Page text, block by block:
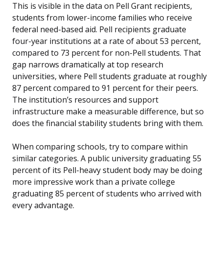
This is visible in the data on Pell Grant recipients,
students from lower-income families who receive
federal need-based aid. Pell recipients graduate
four-year institutions at a rate of about 53 percent,
compared to 73 percent for non-Pell students. That
gap narrows dramatically at top research
universities, where Pell students graduate at roughly
87 percent compared to 91 percent for their peers.
The institution’s resources and support
infrastructure make a measurable difference, but so
does the financial stability students bring with them.
When comparing schools, try to compare within
similar categories. A public university graduating 55
percent of its Pell-heavy student body may be doing
more impressive work than a private college
graduating 85 percent of students who arrived with
every advantage.